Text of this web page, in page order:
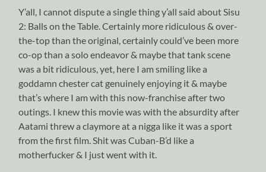
Y’all, I cannot dispute a single thing y’all said about Sisu
2: Balls on the Table. Certainly more ridiculous & over-
the-top than the original, certainly could’ve been more
co-op than a solo endeavor & maybe that tank scene
was a bit ridiculous, yet, here I am smiling like a
goddamn chester cat genuinely enjoying it & maybe
that’s where I am with this now-franchise after two
outings. I knew this movie was with the absurdity after
Aatami threw a claymore at a nigga like it was a sport
from the first film. Shit was Cuban-B’d like a
motherfucker & I just went with it.